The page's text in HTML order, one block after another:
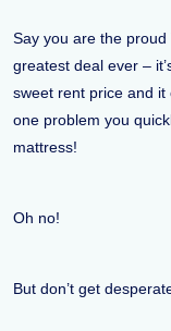
Say you are the
greatest deal ever –
sweet rent price and it
one problem you
mattress!
Oh no!
But don’t get